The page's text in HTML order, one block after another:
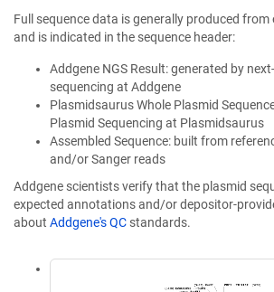
Full sequence data is generally produced
and is indicated in the sequence header:
Addgene NGS Result: generated by
sequencing at Addgene
Plasmidsaurus Whole Plasmid
Plasmid Sequencing at Plasmidsaurus
Assembled Sequence: built from
and/or Sanger reads
Addgene scientists verify that the plasmid
expected annotations and/or depositor-
about Addgene's QC standards.